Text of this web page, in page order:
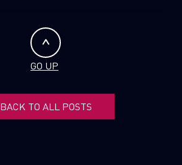
GO UP
BACK TO ALL POSTS